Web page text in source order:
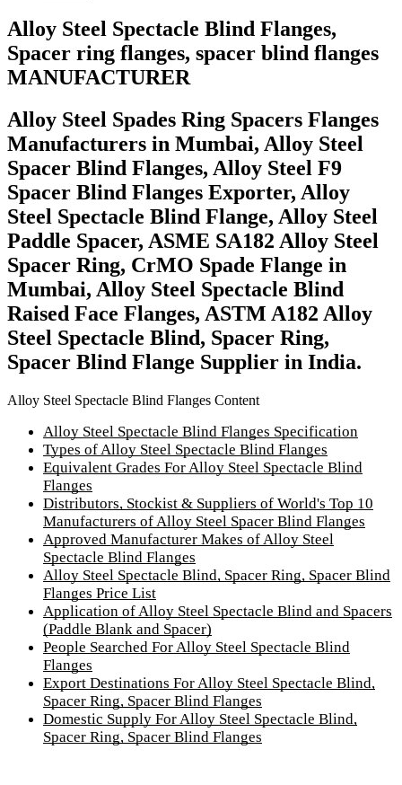
Alloy Steel Spectacle Blind Flanges,
Spacer ring flanges, spacer blind flanges
MANUFACTURER
Alloy Steel Spades Ring Spacers Flanges
Manufacturers in Mumbai, Alloy Steel
Spacer Blind Flanges, Alloy Steel F9
Spacer Blind Flanges Exporter, Alloy
Steel Spectacle Blind Flange, Alloy Steel
Paddle Spacer, ASME SA182 Alloy Steel
Spacer Ring, CrMO Spade Flange in
Mumbai, Alloy Steel Spectacle Blind
Raised Face Flanges, ASTM A182 Alloy
Steel Spectacle Blind, Spacer Ring,
Spacer Blind Flange Supplier in India.
Alloy Steel Spectacle Blind Flanges Content
Alloy Steel Spectacle Blind Flanges Specification
Types of Alloy Steel Spectacle Blind Flanges
Equivalent Grades For Alloy Steel Spectacle Blind
Flanges
Distributors, Stockist & Suppliers of World's Top 10
Manufacturers of Alloy Steel Spacer Blind Flanges
Approved Manufacturer Makes of Alloy Steel
Spectacle Blind Flanges
Alloy Steel Spectacle Blind, Spacer Ring, Spacer Blind
Flanges Price List
Application of Alloy Steel Spectacle Blind and Spacers
(Paddle Blank and Spacer)
People Searched For Alloy Steel Spectacle Blind
Flanges
Export Destinations For Alloy Steel Spectacle Blind,
Spacer Ring, Spacer Blind Flanges
Domestic Supply For Alloy Steel Spectacle Blind,
Spacer Ring, Spacer Blind Flanges